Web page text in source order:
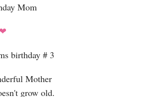
Mom
❤
birthday # 3
Mother
grow old.